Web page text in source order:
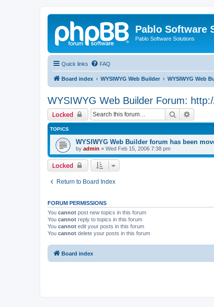
Pablo Software
Pablo Software Solutions
Quick links FAQ
Board index WYSIWYG Web Builder WYSIWYG Web
WYSIWYG Web Builder Forum:
Locked Search
TOPICS
WYSIWYG Web Builder forum has been
by admin » Wed Feb 15, 2006 7:38 pm
Locked
Return to Board Index
FORUM PERMISSIONS
You cannot post new topics in this forum
You cannot reply to topics in this forum
You cannot edit your posts in this forum
You cannot delete your posts in this forum
Board index